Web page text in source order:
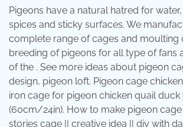
Pigeons have a natural hatred for
spices and sticky surfaces. We
complete range of cages and moulting
breeding of pigeons for all type of fans
of the . See more ideas about pigeon
design, pigeon loft. Pigeon cage
iron cage for pigeon chicken quail
(60cm/24in). How to make pigeon
stories cage || creative idea || diy with